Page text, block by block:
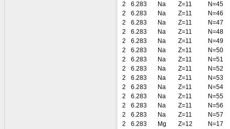
2
6.283 Na Z=11
N=45
2
6.283 Na Z=11
N=46
2
6.283 Na Z=11
N=47
2
6.283 Na Z=11
N=48
2
6.283 Na Z=11
N=49
2
6.283 Na Z=11
N=50
2
6.283 Na Z=11
N=51
2
6.283 Na Z=11
N=52
2
6.283 Na Z=11
N=53
2
6.283 Na Z=11
N=54
2
6.283 Na Z=11
N=55
2
6.283 Na Z=11
N=56
2
6.283 Na Z=11
N=57
2
6.283 Mg Z=12
N=17